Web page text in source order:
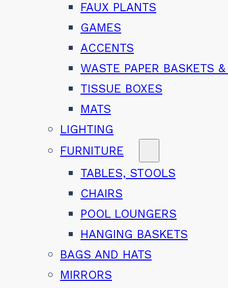
FAUX PLANTS
GAMES
ACCENTS
WASTE PAPER BASKETS
TISSUE BOXES
MATS
LIGHTING
FURNITURE
TABLES, STOOLS
CHAIRS
POOL LOUNGERS
HANGING BASKETS
BAGS AND HATS
MIRRORS